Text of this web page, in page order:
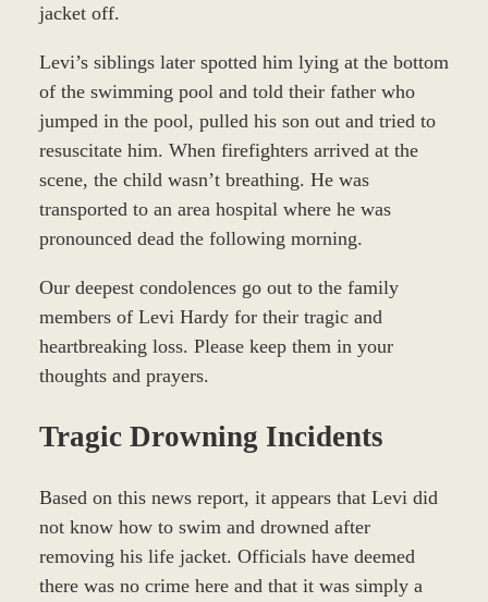
jacket off.
Levi’s siblings later spotted him lying at the bottom
of the swimming pool and told their father who
jumped in the pool, pulled his son out and tried to
resuscitate him. When firefighters arrived at the
scene, the child wasn’t breathing. He was
transported to an area hospital where he was
pronounced dead the following morning.
Our deepest condolences go out to the family
members of Levi Hardy for their tragic and
heartbreaking loss. Please keep them in your
thoughts and prayers.
Tragic Drowning Incidents
Based on this news report, it appears that Levi did
not know how to swim and drowned after
removing his life jacket. Officials have deemed
there was no crime here and that it was simply a